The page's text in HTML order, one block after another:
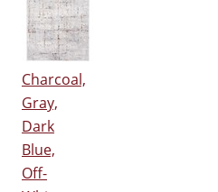
Charcoal,
Gray,
Dark
Blue,
Off-